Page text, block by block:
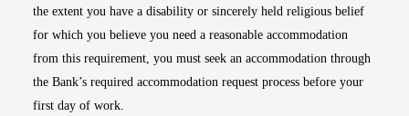
the extent you have a disability or sincerely held religious belief
for which you believe you need a reasonable accommodation
from this requirement, you must seek an accommodation through
the Bank’s required accommodation request process before your
first day of work.